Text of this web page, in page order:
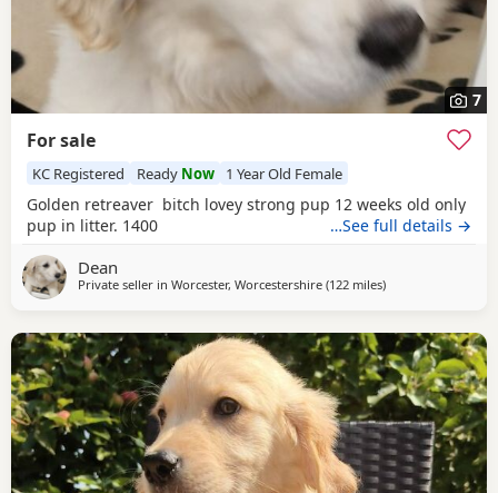
7
For sale
KC Registered Ready Now 1 Year Old Female
Golden retreaver bitch lovey strong pup 12 weeks old only
pup in litter. 1400
…See full details →
Dean
Private seller in Worcester, Worcestershire (122 milesaway from
)